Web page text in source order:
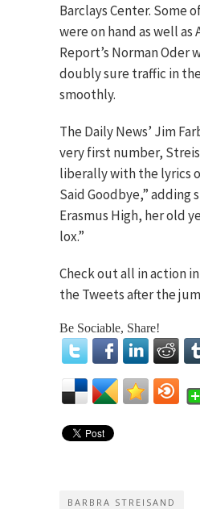
Barclays Center. Some
were on hand as well as
Report’s Norman Oder
doubly sure traffic in
smoothly.
The Daily News’ Jim
very first number,
liberally with the lyrics
Said Goodbye,” adding
Erasmus High, her old
lox.”
Check out all in action
the Tweets after the
Be Sociable, Share!
BARBRA STREISAND